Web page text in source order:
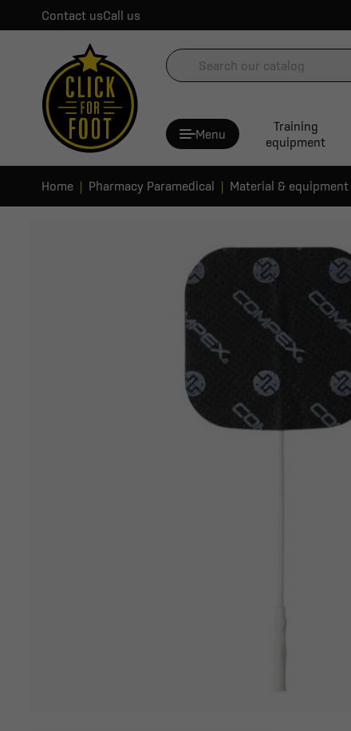
Contact usCall us
Menu
Training
equipment
Home Pharmacy Paramedical Material & equipment